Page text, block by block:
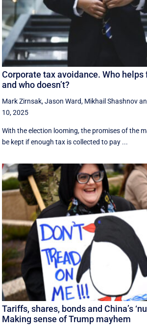
Corporate tax avoidance. Who helps
and who doesn’t?
Mark Zirnsak,Jason Ward, Mikhail Shashnov
10, 2025
With the election looming, the promises of the
be kept if enough tax is collected to pay ...
Tariffs, shares, bonds and China’s
Making sense of Trump mayhem